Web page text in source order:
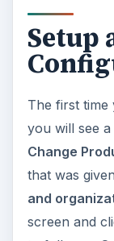
Setup
The first time
you will see
Change
that was
and
screen and